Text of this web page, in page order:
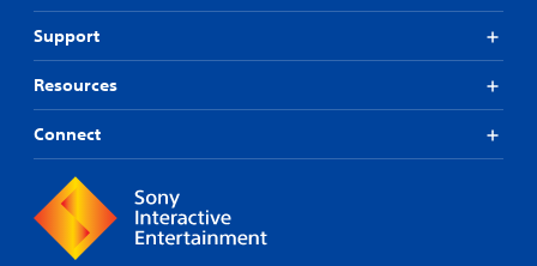
Support
Resources
Connect